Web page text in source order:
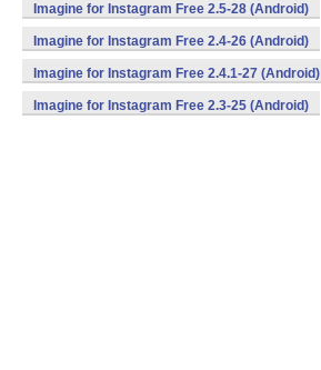
Imagine for Instagram Free 2.5-28 (Android)
Imagine for Instagram Free 2.4-26 (Android)
Imagine for Instagram Free 2.4.1-27 (Android)
Imagine for Instagram Free 2.3-25 (Android)